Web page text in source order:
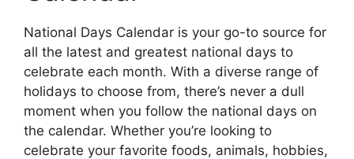
National Days Calendar is your go-to source for
all the latest and greatest national days to
celebrate each month. With a diverse range of
holidays to choose from, there’s never a dull
moment when you follow the national days on
the calendar. Whether you’re looking to
celebrate your favorite foods, animals, hobbies,